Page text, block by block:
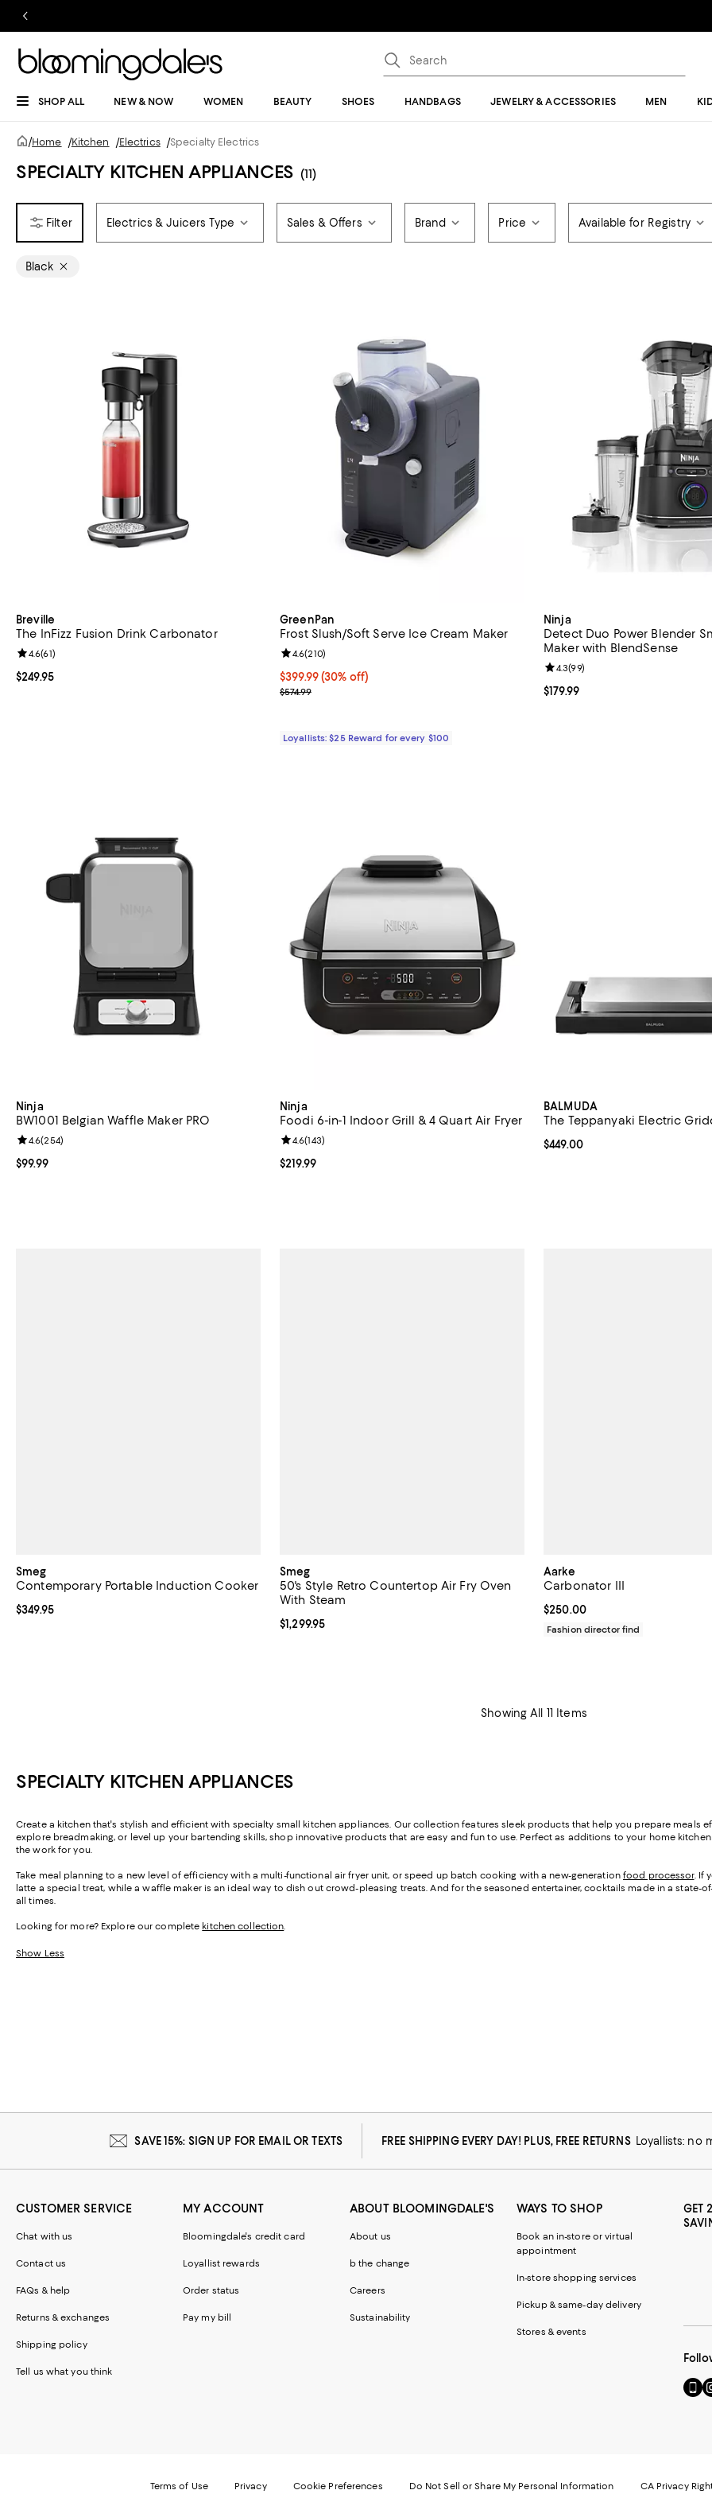
SHOP ALL NEW & NOW WOMEN BEAUTY SHOES HANDBAGS JEWELRY & ACCESSORIES MEN
/Home /Kitchen /Electrics /Specialty Electrics
SPECIALTY KITCHEN APPLIANCES (11)
Electrics & Juicers Type Sales & Offers Brand Price Available for Registry
Black
Breville
The InFizz Fusion Drink Carbonator
Current price $249.95; ;
$249.95
Review rating: 4.6 out of 5; 61 reviews;
4.6(61)
GreenPan
Frost Slush/Soft Serve Ice Cream Maker
Current price $399.99; 30% off;
$399.99(30% off)
Previous price $574.99
$574.99
Review rating: 4.6 out of 5; 210 reviews;
4.6(210)
Loyallists: $25 Reward for every $100
Ninja
Detect Duo Power Blender
Maker with BlendSense
Current price $179.99; ;
$179.99
Review rating: 4.3 out of 5; 99
4.3(99)
Ninja
BW1001 Belgian Waffle Maker PRO
Current price $99.99; ;
$99.99
Review rating: 4.6 out of 5; 254 reviews;
4.6(254)
Ninja
Foodi 6-in-1 Indoor Grill & 4 Quart Air Fryer
Current price $219.99; ;
$219.99
Review rating: 4.6 out of 5; 143 reviews;
4.6(143)
BALMUDA
The Teppanyaki Electric
Current price $449.00; ;
$449.00
Smeg
Contemporary Portable Induction Cooker
Current price $349.95; ;
$349.95
Smeg
50's Style Retro Countertop Air Fry Oven
With Steam
Current price $1,299.95; ;
$1,299.95
Aarke
Carbonator III
Current price $250.00; ;
$250.00
Fashion director find
Showing All 11 Items
SPECIALTY KITCHEN APPLIANCES
Create a kitchen that's stylish and efficient with specialty small kitchen appliances. Our collection features sleek products that help you prepare meals
explore breadmaking, or level up your bartending skills, shop innovative products that are easy and fun to use. Perfect as additions to your home
the work for you.
Take meal planning to a new level of efficiency with a multi-functional air fryer unit, or speed up batch cooking with a new-generation food processor. If
latte a special treat, while a waffle maker is an ideal way to dish out crowd-pleasing treats. And for the seasoned entertainer, cocktails made in a state-
all times.
Looking for more? Explore our complete kitchen collection.
Show Less
SAVE 15%: SIGN UP FOR EMAIL OR TEXTS FREE SHIPPING EVERY DAY! PLUS, FREE RETURNS Loyallists: no
CUSTOMER SERVICE
Chat with us
Contact us
FAQs & help
Returns & exchanges
Shipping policy
Tell us what you think
MY ACCOUNT
Bloomingdale's credit card
Loyallist rewards
Order status
Pay my bill
ABOUT BLOOMINGDALE'S
About us
b the change
Careers
Sustainability
WAYS TO SHOP
Book an in-store or virtual
appointment
In-store shopping services
Pickup & same-day delivery
Stores & events
GET
Go
to
Terms of Use Privacy Cookie Preferences Do Not Sell or Share My Personal Information CA Privacy